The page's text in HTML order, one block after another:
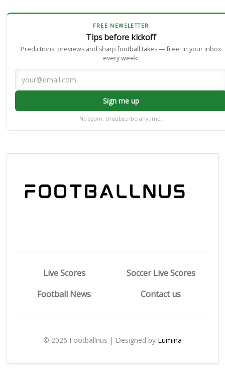
FREE NEWSLETTER
Tips before kickoff
Predictions, previews and sharp football takes — free, in your inbox
every week.
Sign me up
No spam. Unsubscribe anytime.
Live Scores
Soccer Live Scores
Football News
Contact us
© 2026 Footballnus | Designed by Lumina